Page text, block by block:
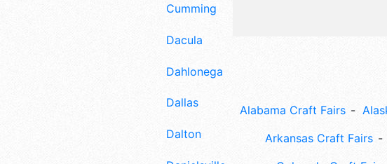
Cumming
Dacula
Dahlonega
Dallas
Dalton
Alabama Craft Fairs
Arkansas Craft Fairs